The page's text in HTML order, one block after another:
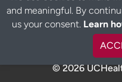
Privacy
© 2026
and meaningful. By
us your consent. Learn